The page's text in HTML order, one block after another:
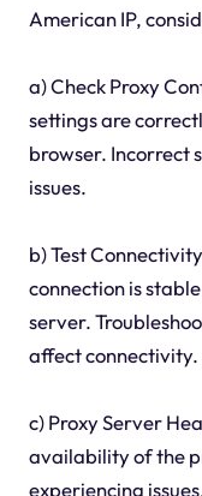
American IP,
a) Check Proxy
settings are
browser. Incorrect
issues.
b) Test
connection is
server.
affect connectivity.
c) Proxy Server
availability of the
experiencing